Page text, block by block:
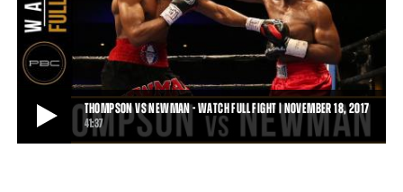
THOMPSON VS NEWMAN - WATCH FULL FIGHT | NOVEMBER 18, 2017
41:37